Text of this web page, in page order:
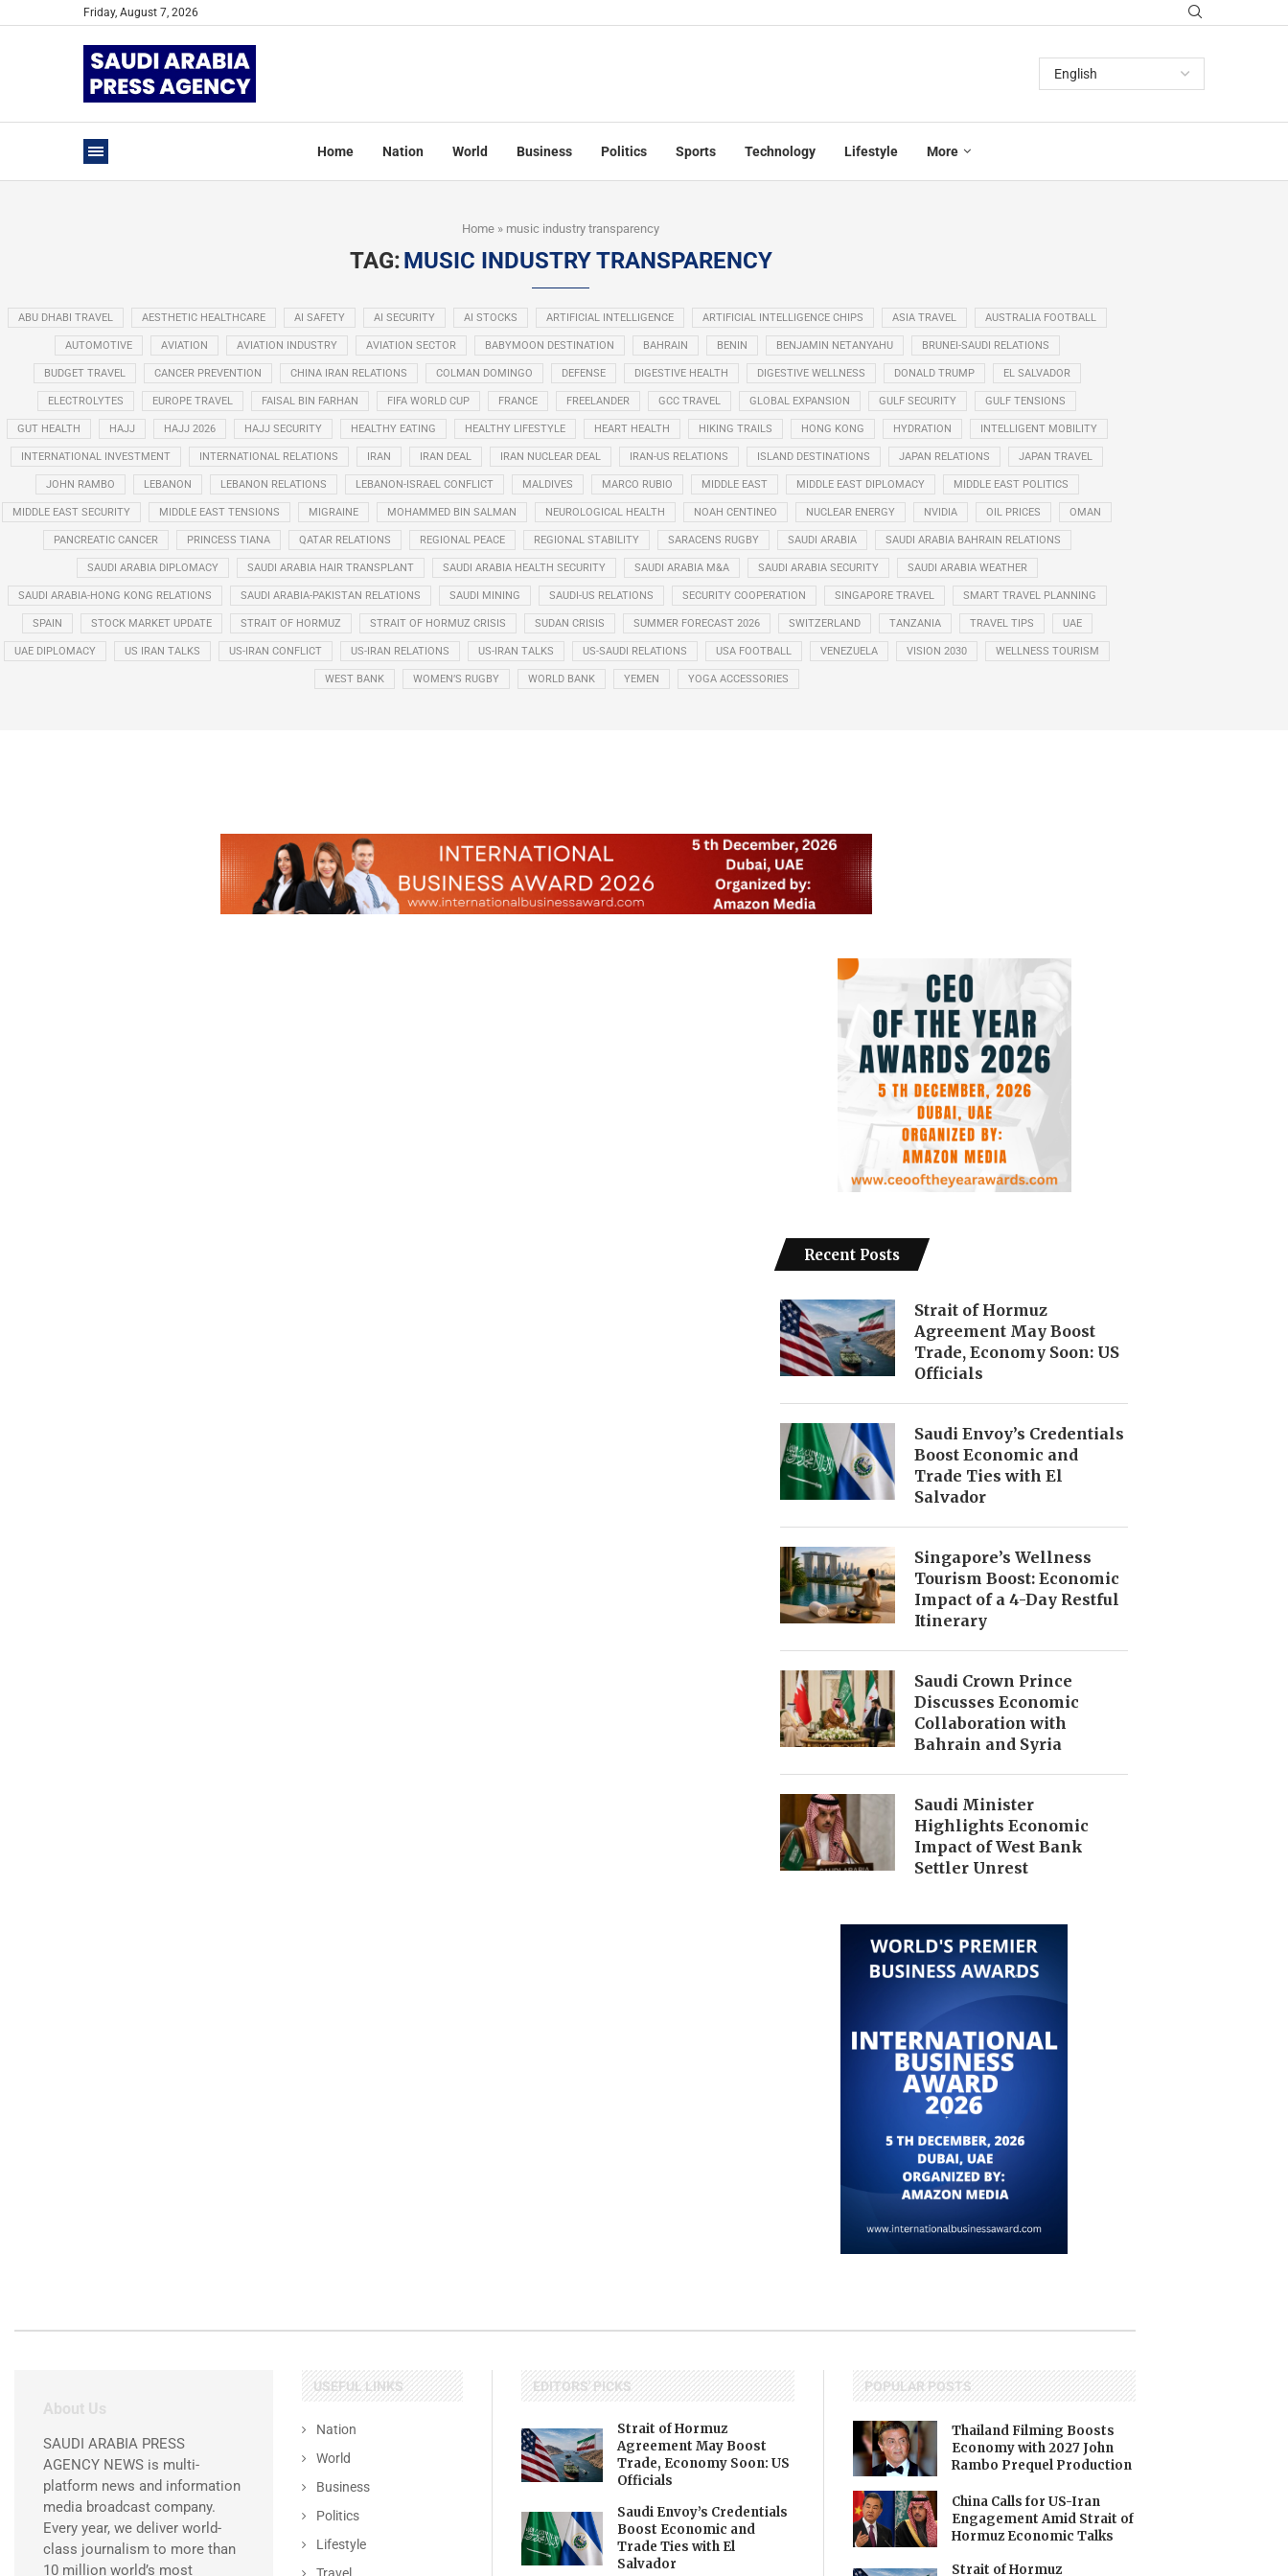
Friday, August 7, 2026
Home Nation World Business Politics Sports Technology Lifestyle More
Home » music industry transparency
TAG:MUSIC INDUSTRY TRANSPARENCY
ABU DHABI TRAVEL AESTHETIC HEALTHCARE AI SAFETY AI SECURITY AI STOCKS ARTIFICIAL INTELLIGENCE ARTIFICIAL INTELLIGENCE CHIPS ASIA TRAVEL AUSTRALIA FOOTBALL
AUTOMOTIVE AVIATION AVIATION INDUSTRY AVIATION SECTOR BABYMOON DESTINATION BAHRAIN BENIN BENJAMIN NETANYAHU BRUNEI-SAUDI RELATIONS
BUDGET TRAVEL CANCER PREVENTION CHINA IRAN RELATIONS COLMAN DOMINGO DEFENSE DIGESTIVE HEALTH DIGESTIVE WELLNESS DONALD TRUMP EL SALVADOR
ELECTROLYTES EUROPE TRAVEL FAISAL BIN FARHAN FIFA WORLD CUP FRANCE FREELANDER GCC TRAVEL GLOBAL EXPANSION GULF SECURITY GULF TENSIONS
GUT HEALTH HAJJ HAJJ 2026 HAJJ SECURITY HEALTHY EATING HEALTHY LIFESTYLE HEART HEALTH HIKING TRAILS HONG KONG HYDRATION INTELLIGENT MOBILITY
INTERNATIONAL INVESTMENT INTERNATIONAL RELATIONS IRAN IRAN DEAL IRAN NUCLEAR DEAL IRAN-US RELATIONS ISLAND DESTINATIONS JAPAN RELATIONS JAPAN TRAVEL
JOHN RAMBO LEBANON LEBANON RELATIONS LEBANON-ISRAEL CONFLICT MALDIVES MARCO RUBIO MIDDLE EAST MIDDLE EAST DIPLOMACY MIDDLE EAST POLITICS
MIDDLE EAST SECURITY MIDDLE EAST TENSIONS MIGRAINE MOHAMMED BIN SALMAN NEUROLOGICAL HEALTH NOAH CENTINEO NUCLEAR ENERGY NVIDIA OIL PRICES OMAN
PANCREATIC CANCER PRINCESS TIANA QATAR RELATIONS REGIONAL PEACE REGIONAL STABILITY SARACENS RUGBY SAUDI ARABIA SAUDI ARABIA BAHRAIN RELATIONS
SAUDI ARABIA DIPLOMACY SAUDI ARABIA HAIR TRANSPLANT SAUDI ARABIA HEALTH SECURITY SAUDI ARABIA M&A SAUDI ARABIA SECURITY SAUDI ARABIA WEATHER
SAUDI ARABIA-HONG KONG RELATIONS SAUDI ARABIA-PAKISTAN RELATIONS SAUDI MINING SAUDI-US RELATIONS SECURITY COOPERATION SINGAPORE TRAVEL SMART TRAVEL PLANNING
SPAIN STOCK MARKET UPDATE STRAIT OF HORMUZ STRAIT OF HORMUZ CRISIS SUDAN CRISIS SUMMER FORECAST 2026 SWITZERLAND TANZANIA TRAVEL TIPS UAE
UAE DIPLOMACY US IRAN TALKS US-IRAN CONFLICT US-IRAN RELATIONS US-IRAN TALKS US-SAUDI RELATIONS USA FOOTBALL VENEZUELA VISION 2030 WELLNESS TOURISM
WEST BANK WOMEN’S RUGBY WORLD BANK YEMEN YOGA ACCESSORIES
Recent Posts
Strait of Hormuz
Agreement May Boost
Trade, Economy Soon: US
Officials
Saudi Envoy’s Credentials
Boost Economic and
Trade Ties with El
Salvador
Singapore’s Wellness
Tourism Boost: Economic
Impact of a 4-Day Restful
Itinerary
Saudi Crown Prince
Discusses Economic
Collaboration with
Bahrain and Syria
Saudi Minister
Highlights Economic
Impact of West Bank
Settler Unrest
About Us
SAUDI ARABIA PRESS
AGENCY NEWS is multi-
platform news and information
media broadcast company.
Every year, we deliver world-
class journalism to more than
10 million world’s most
USEFUL LINKS
Nation
World
Business
Politics
Lifestyle
EDITORS' PICKS
Strait of Hormuz
Agreement May Boost
Trade, Economy Soon: US
Officials
Saudi Envoy’s Credentials
Boost Economic and
Trade Ties with El
Salvador
POPULAR POSTS
Thailand Filming Boosts
Economy with 2027 John
Rambo Prequel Production
China Calls for US-Iran
Engagement Amid Strait of
Hormuz Economic Talks
Strait of Hormuz